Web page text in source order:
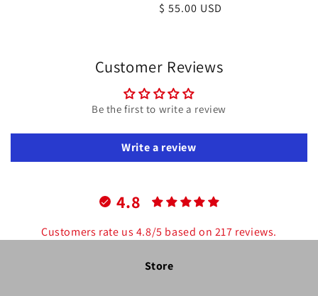
Regular
$ 55.00 USD
Customer Reviews
Be the first to write a review
Write a review
4.8
Customers rate us 4.8/5 based on 217 reviews.
Store